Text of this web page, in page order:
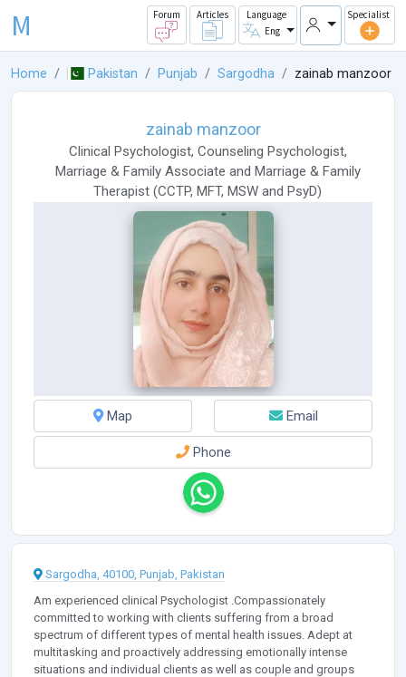
M Forum Articles
Language
Eng
Specialist
Home Pakistan Punjab Sargodha zainab manzoor
zainab manzoor
Clinical Psychologist, Counseling Psychologist,
Marriage & Family Associate and Marriage & Family
Therapist (CCTP, MFT, MSW and PsyD)
Map Email
Phone
Sargodha, 40100, Punjab, Pakistan
Am experienced clinical Psychologist .Compassionately
committed to working with clients suffering from a broad
spectrum of different types of mental health issues. Adept at
multitasking and proactively addressing emotionally intense
situations and individual clients as well as couple and groups